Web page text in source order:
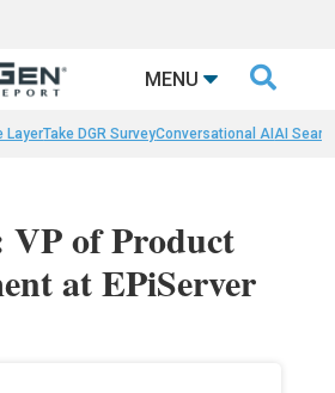
MENU 
LayerTake DGR SurveyConversational AIAI
of Product
at EPiServer